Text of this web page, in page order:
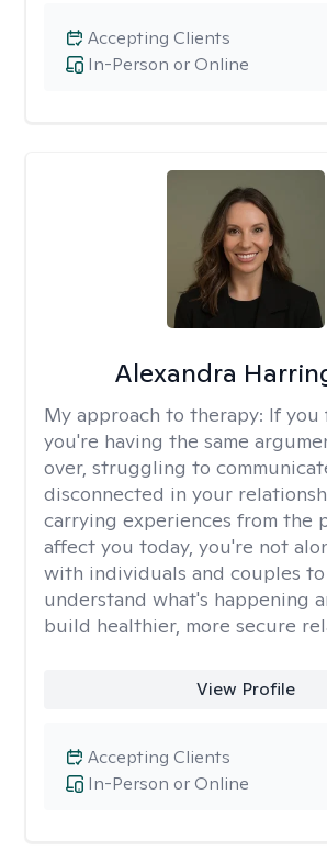
In-Person or Online
Accepting Clients
Alexandra
My approach to therapy: If you
you're having the same
over, struggling to
disconnected in your
carrying experiences from the
affect you today, you're not
with individuals and couples
understand what's happening
build healthier, more secure
View Profile
In-Person or Online
Accepting Clients